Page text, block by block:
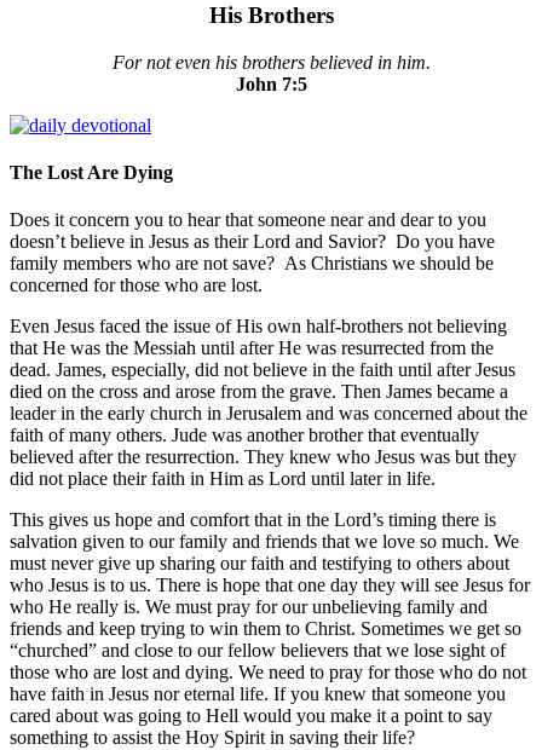
His Brothers
For not even his brothers believed in him.
John‬ ‭7:5‬
The Lost Are Dying
Does it concern you to hear that someone near and dear to you
doesn’t believe in Jesus as their Lord and Savior? Do you have
family members who are not save? As Christians we should be
concerned for those who are lost.
Even Jesus faced the issue of His own half-brothers not believing
that He was the Messiah until after He was resurrected from the
dead. James, especially, did not believe in the faith until after Jesus
died on the cross and arose from the grave. Then James became a
leader in the early church in Jerusalem and was concerned about the
faith of many others. Jude was another brother that eventually
believed after the resurrection. They knew who Jesus was but they
did not place their faith in Him as Lord until later in life.
This gives us hope and comfort that in the Lord’s timing there is
salvation given to our family and friends that we love so much. We
must never give up sharing our faith and testifying to others about
who Jesus is to us. There is hope that one day they will see Jesus for
who He really is. We must pray for our unbelieving family and
friends and keep trying to win them to Christ. Sometimes we get so
“churched” and close to our fellow believers that we lose sight of
those who are lost and dying. We need to pray for those who do not
have faith in Jesus nor eternal life. If you knew that someone you
cared about was going to Hell would you make it a point to say
something to assist the Hoy Spirit in saving their life?